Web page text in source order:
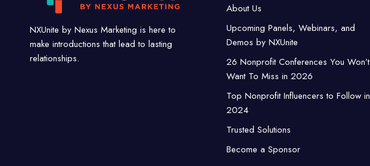
NXUnite by Nexus Marketing is here to
make introductions that lead to lasting
relationships.
About Us
Upcoming Panels, Webinars, and
Demos by NXUnite
26 Nonprofit Conferences You Won’t
Want To Miss in 2026
Top Nonprofit Influencers to Follow in
2024
Trusted Solutions
Become a Sponsor